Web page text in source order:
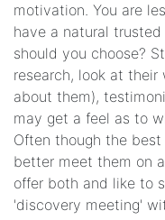
motivation. You are
have a natural
should you choose?
research, look at
about them),
may get a feel as to
Often though the
better meet them on
offer both and like to
'discovery meeting'